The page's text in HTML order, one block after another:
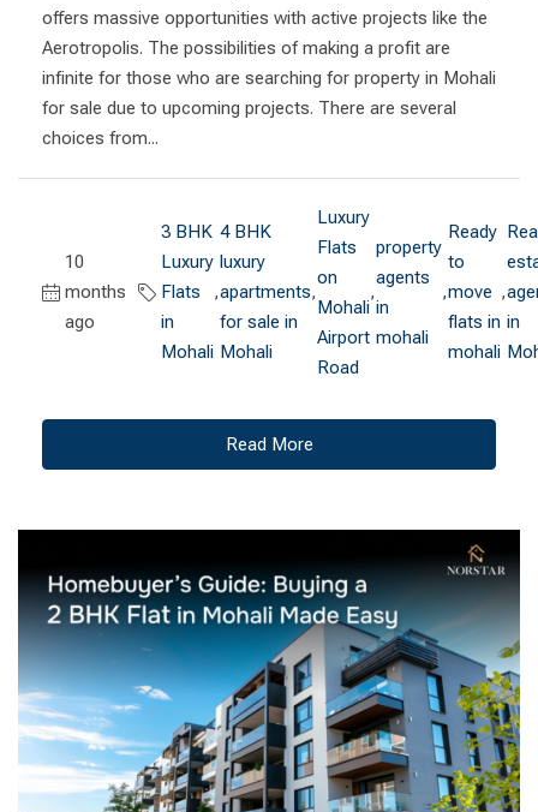
offers massive opportunities with active projects like the
Aerotropolis. The possibilities of making a profit are
infinite for those who are searching for property in Mohali
for sale due to upcoming projects. There are several
choices from...
10
months
ago
3 BHK
Luxury
Flats
in
Mohali
,
4 BHK
luxury
apartments
for sale in
Mohali
,
Luxury
Flats
on
Mohali
Airport
Road
,
property
agents
in
mohali
,
Ready
to
move
flats in
mohali
,
in
Read More